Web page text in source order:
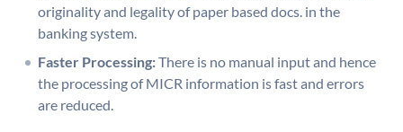
originality and legality of paper based docs. in the
banking system.
Faster Processing:There is no manual input and hence
the processing of MICR information is fast and errors
are reduced.